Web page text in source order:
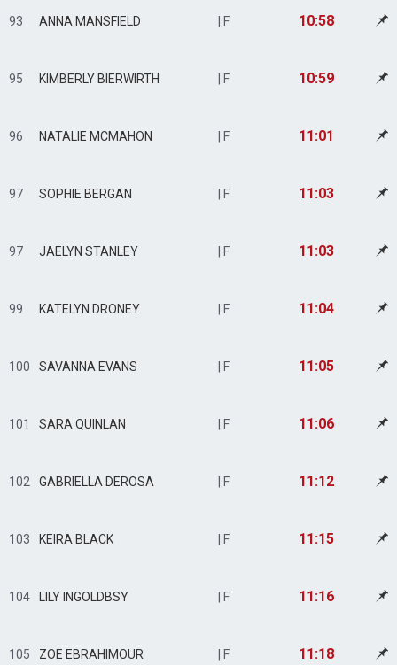
93 ANNA MANSFIELD | F 10:58
95 KIMBERLY BIERWIRTH | F 10:59
96 NATALIE MCMAHON | F 11:01
97 SOPHIE BERGAN | F 11:03
97 JAELYN STANLEY | F 11:03
99 KATELYN DRONEY | F 11:04
100 SAVANNA EVANS | F 11:05
101 SARA QUINLAN | F 11:06
102 GABRIELLA DEROSA | F 11:12
103 KEIRA BLACK | F 11:15
104 LILY INGOLDBSY | F 11:16
105 ZOE EBRAHIMOUR | F 11:18